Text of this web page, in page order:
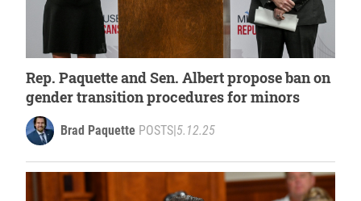
Rep. Paquette and Sen. Albert propose ban on
gender transition procedures for minors
Brad Paquette POSTS|5.12.25